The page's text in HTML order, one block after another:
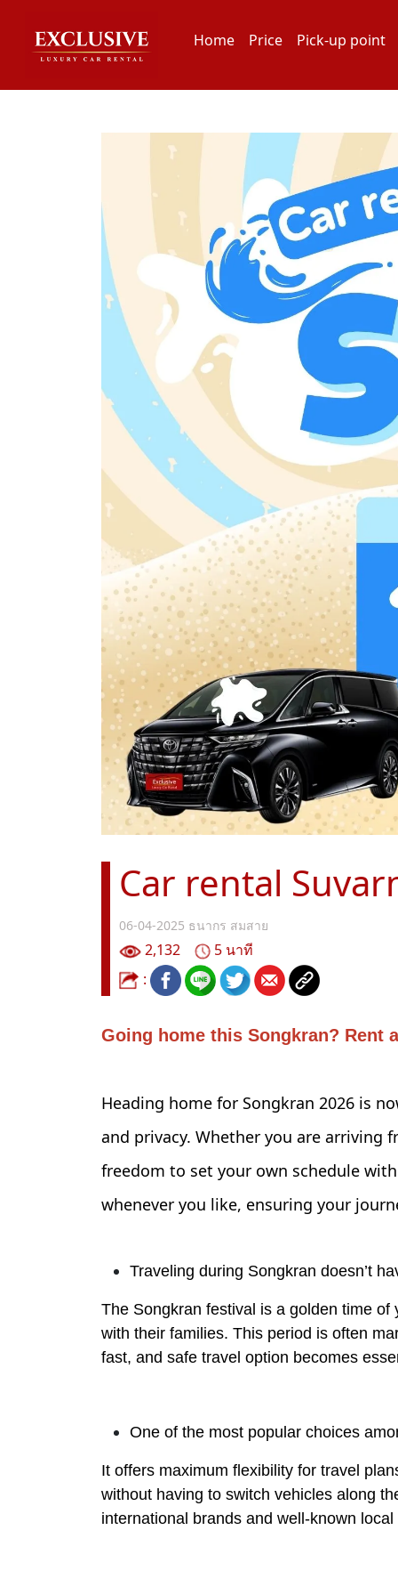
Home Price Pick-up point
Car rental
06-04-2025 ธนากร สมสาย
2,132
5 นาที
:
Going home this Songkran? Rent
Heading home for Songkran 2026 is
and privacy. Whether you are
freedom to set your own schedule
whenever you like, ensuring your
Traveling during Songkran doesn’t
The Songkran festival is a golden time
with their families. This period is often
fast, and safe travel option becomes
One of the most popular choices
It offers maximum flexibility for travel
without having to switch vehicles along
international brands and well-known